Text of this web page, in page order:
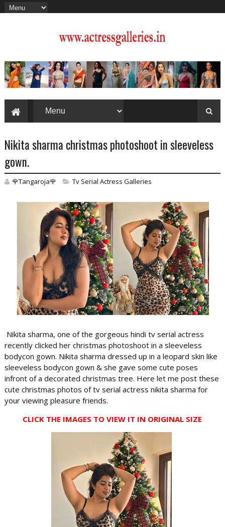
Nikita sharma christmas photoshoot in sleeveless
gown.
🌹Tangaroja🌹 Tv Serial Actress Galleries
Nikita sharma, one of the gorgeous hindi tv serial actress
recently clicked her christmas photoshoot in a sleeveless
bodycon gown. Nikita sharma dressed up in a leopard skin like
sleeveless bodycon gown & she gave some cute poses
infront of a decorated christmas tree. Here let me post these
cute christmas photos of tv serial actress nikita sharma for
your viewing pleasure friends.
CLICK THE IMAGES TO VIEW IT IN ORIGINAL SIZE